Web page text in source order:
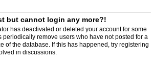
but cannot login any more?!
has deactivated or deleted your account for some
periodically remove users who have not posted for a
of the database. If this has happened, try registering
in discussions.